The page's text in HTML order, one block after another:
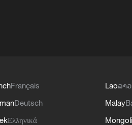
Français
Deutsch
Ελληνικά
Laoລາວ
Malay